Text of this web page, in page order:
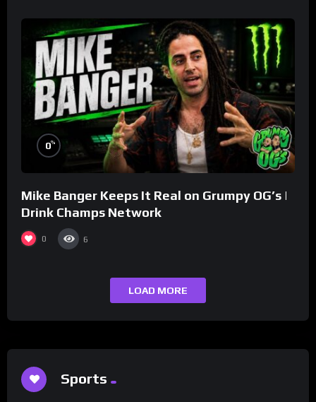
0%
Mike Banger Keeps It Real on Grumpy OG’s |
Drink Champs Network
0 6
LOAD MORE
Sports